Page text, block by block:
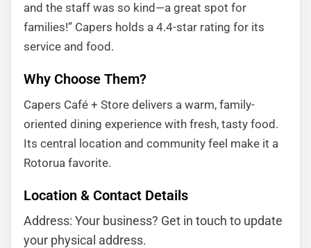
and the staff was so kind—a great spot for
families!” Capers holds a 4.4-star rating for its
service and food.
Why Choose Them?
Capers Café + Store delivers a warm, family-
oriented dining experience with fresh, tasty food.
Its central location and community feel make it a
Rotorua favorite.
Location & Contact Details
Address: Your business? Get in touch to update
your physical address.